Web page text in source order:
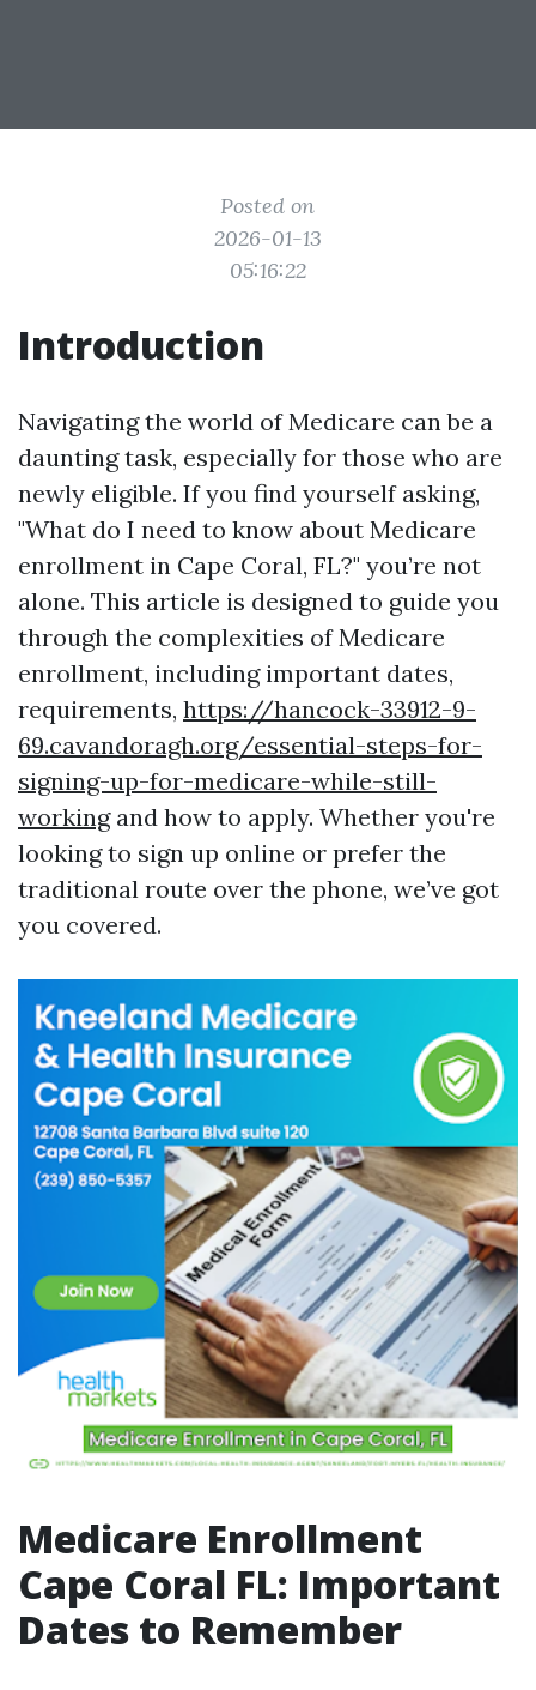
Posted on
2026-01-13
05:16:22
Introduction
Navigating the world of Medicare can be a
daunting task, especially for those who are
newly eligible. If you find yourself asking,
"What do I need to know about Medicare
enrollment in Cape Coral, FL?" you’re not
alone. This article is designed to guide you
through the complexities of Medicare
enrollment, including important dates,
requirements, https://hancock-33912-9-
69.cavandoragh.org/essential-steps-for-
signing-up-for-medicare-while-still-
workingand how to apply. Whether you're
looking to sign up online or prefer the
traditional route over the phone, we’ve got
you covered.
Medicare Enrollment
Cape Coral FL: Important
Dates to Remember